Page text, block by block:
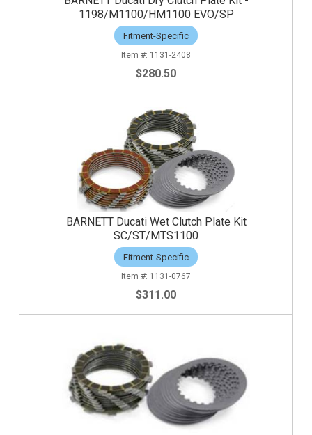
1198/M1100/HM1100 EVO/SP
Fitment-Specific
1131-2408
$280.50
BARNETT Ducati Wet Clutch Plate Kit
SC/ST/MTS1100
Fitment-Specific
1131-0767
$311.00